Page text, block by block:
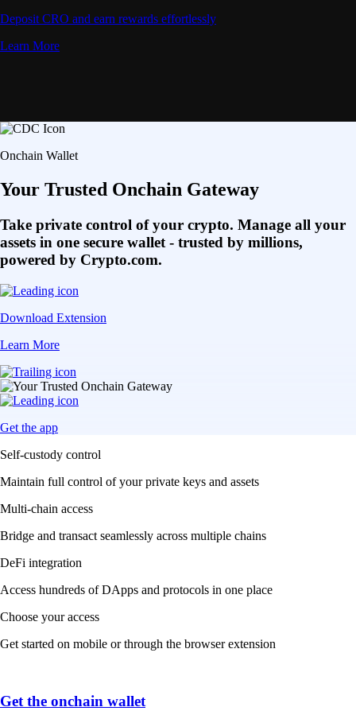
Deposit CRO and earn rewards effortlessly
Learn More
Onchain Wallet
Your Trusted Onchain Gateway
Take private control of your crypto. Manage all your
assets in one secure wallet - trusted by millions,
powered by Crypto.com.
Download Extension
Learn More
Get the app
Self-custody control
Maintain full control of your private keys and assets
Multi-chain access
Bridge and transact seamlessly across multiple chains
DeFi integration
Access hundreds of DApps and protocols in one place
Choose your access
Get started on mobile or through the browser extension
Get the onchain wallet